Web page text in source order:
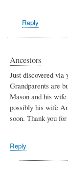
Reply
Ancestors
Just discovered via
Grandparents are
Mason and his
possibly his wife
soon. Thank you
Reply